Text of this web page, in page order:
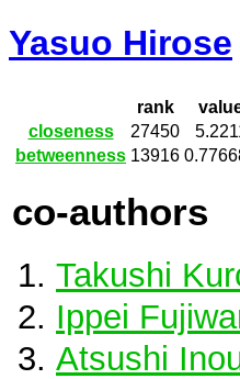
Yasuo Hirose
rank
closeness
27450
betweenness 13916
co-authors
Takushi
Ippei
Atsushi